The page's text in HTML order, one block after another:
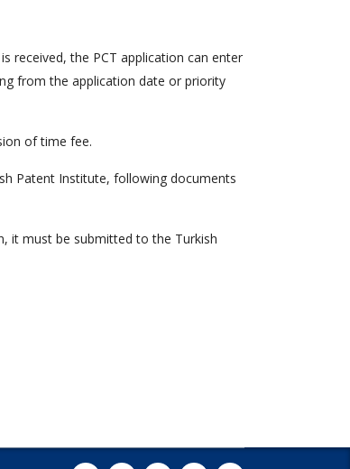
received, the PCT application can enter
from the application date or priority
of time fee.
Patent Institute, following documents
it must be submitted to the Turkish